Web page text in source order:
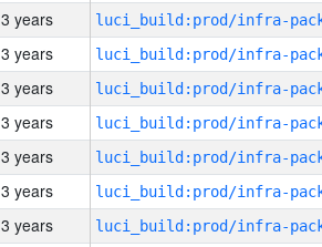
3 years
3 years
3 years
3 years
3 years
3 years
3 years